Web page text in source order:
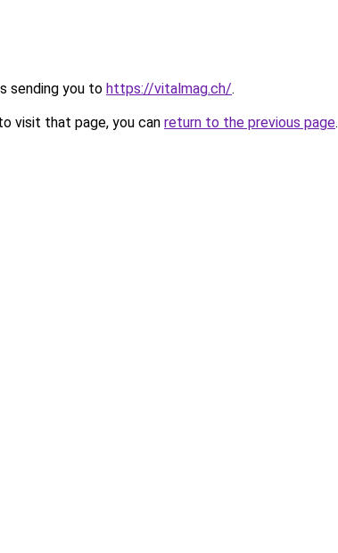
sending you to https://vitalmag.ch/.
visit that page, you can return to the previous page.